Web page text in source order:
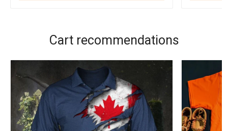
Cart recommendations